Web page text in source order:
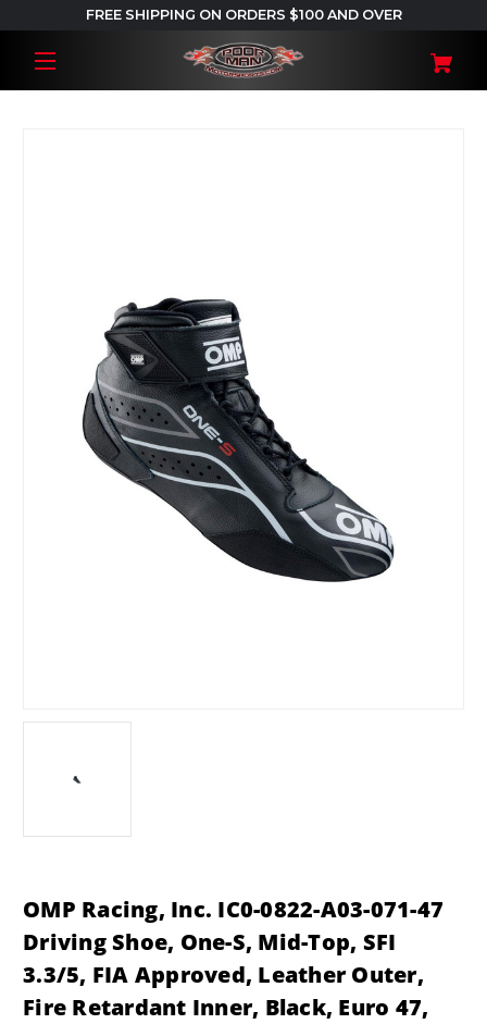
FREE SHIPPING ON ORDERS $100 AND OVER
OMP Racing, Inc. IC0-0822-A03-071-47
Driving Shoe, One-S, Mid-Top, SFI
3.3/5, FIA Approved, Leather Outer,
Fire Retardant Inner, Black, Euro 47,